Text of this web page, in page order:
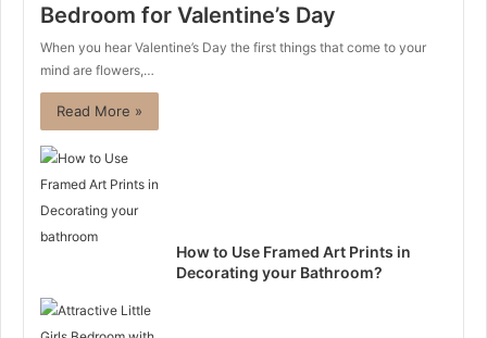
Bedroom for Valentine’s Day
When you hear Valentine’s Day the first things that come to your
mind are flowers,…
Read More »
How to Use Framed Art Prints in
Decorating your Bathroom?